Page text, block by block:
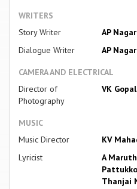
WRITERS
Story Writer
AP
Dialogue Writer
AP
CAMERA AND ELECTRICAL
Director of
Photography
VK Gopal
MUSIC
Music Director
KV
Lyricist
A
Thanjai